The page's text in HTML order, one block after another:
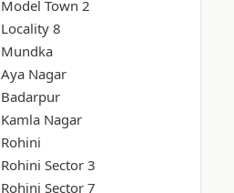
Town 2
8
Nagar
Nagar
Sector 3
Sector 7